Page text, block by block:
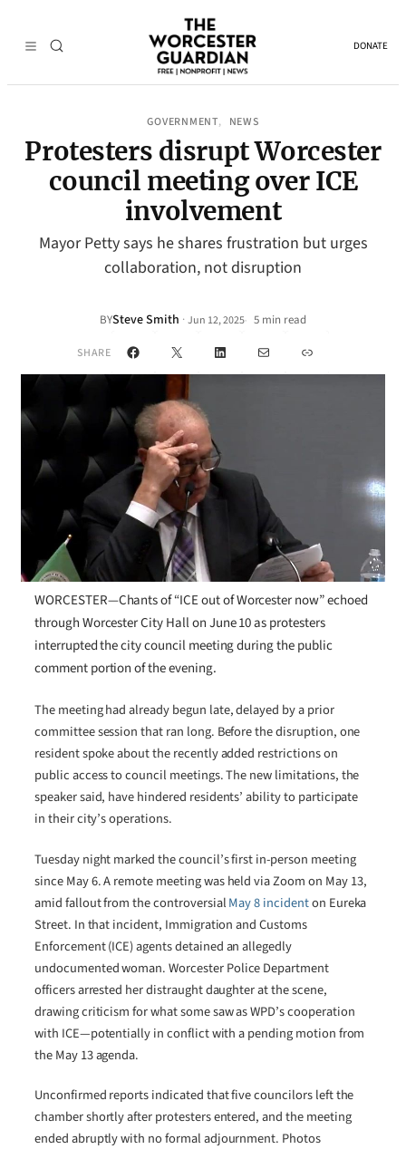
DONATE
GOVERNMENT, NEWS
Protesters disrupt Worcester
council meeting over ICE
involvement
Mayor Petty says he shares frustration but urges
collaboration, not disruption
BYSteve Smith ·Jun 12, 2025• 5 min read
SHARE Facebook
X LinkedInMail Link
WORCESTER—Chants of “ICE out of Worcester now” echoed
through Worcester City Hall on June 10 as protesters
interrupted the city council meeting during the public
comment portion of the evening.
The meeting had already begun late, delayed by a prior
committee session that ran long. Before the disruption, one
resident spoke about the recently added restrictions on
public access to council meetings. The new limitations, the
speaker said, have hindered residents’ ability to participate
in their city’s operations.
Tuesday night marked the council’s first in-person meeting
since May 6. A remote meeting was held via Zoom on May 13,
amid fallout from the controversialMay 8 incidenton Eureka
Street. In that incident, Immigration and Customs
Enforcement (ICE) agents detained an allegedly
undocumented woman. Worcester Police Department
officers arrested her distraught daughter at the scene,
drawing criticism for what some saw as WPD’s cooperation
with ICE—potentially in conflict with a pending motion from
the May 13 agenda.
Unconfirmed reports indicated that five councilors left the
chamber shortly after protesters entered, and the meeting
ended abruptly with no formal adjournment. Photos